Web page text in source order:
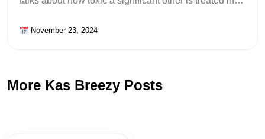
November 23, 2024
More Kas Breezy Posts